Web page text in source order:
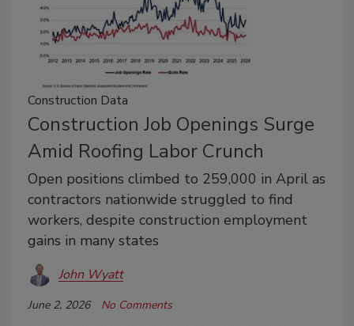
Construction Data
Construction Job Openings Surge
Amid Roofing Labor Crunch
Open positions climbed to 259,000 in April as
contractors nationwide struggled to find
workers, despite construction employment
gains in many states
John Wyatt
June 2, 2026 No Comments